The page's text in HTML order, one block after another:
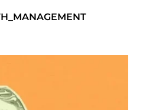
incredible joy—but also
responsibilities.